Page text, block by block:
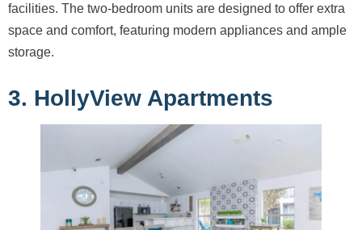
facilities. The two-bedroom units are designed to offer extra
space and comfort, featuring modern appliances and ample
storage.
3. HollyView Apartments